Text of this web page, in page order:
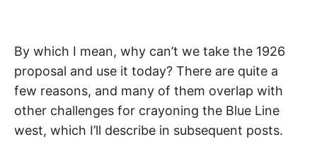
By which I mean, why can’t we take the 1926
proposal and use it today? There are quite a
few reasons, and many of them overlap with
other challenges for crayoning the Blue Line
west, which I’ll describe in subsequent posts.